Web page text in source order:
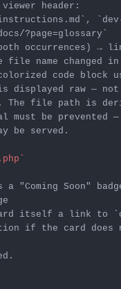
,
?page=glossary`
occurrences) →
file name changed
code block
displayed raw —
The file path is
must be prevented
itself a link to
if the card does